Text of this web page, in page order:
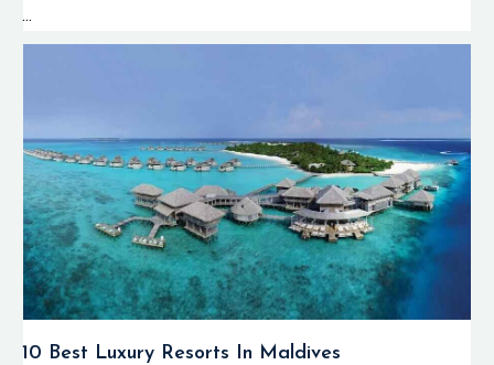
...
10 Best Luxury Resorts In Maldives